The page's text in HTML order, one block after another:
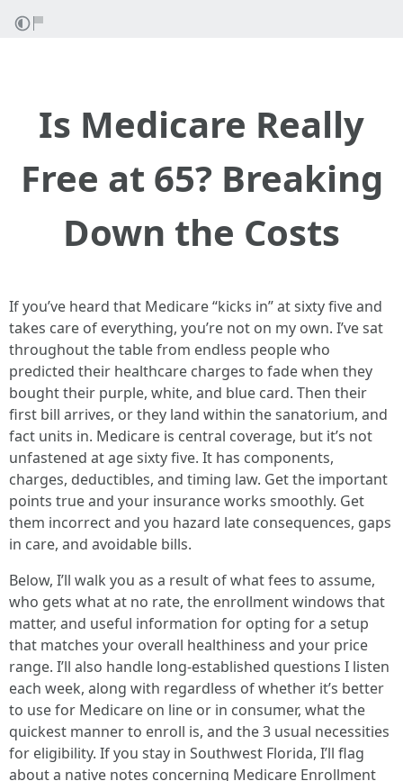
Is Medicare Really
Free at 65? Breaking
Down the Costs
If you’ve heard that Medicare “kicks in” at sixty five and
takes care of everything, you’re not on my own. I’ve sat
throughout the table from endless people who
predicted their healthcare charges to fade when they
bought their purple, white, and blue card. Then their
first bill arrives, or they land within the sanatorium, and
fact units in. Medicare is central coverage, but it’s not
unfastened at age sixty five. It has components,
charges, deductibles, and timing law. Get the important
points true and your insurance works smoothly. Get
them incorrect and you hazard late consequences, gaps
in care, and avoidable bills.
Below, I’ll walk you as a result of what fees to assume,
who gets what at no rate, the enrollment windows that
matter, and useful information for opting for a setup
that matches your overall healthiness and your price
range. I’ll also handle long-established questions I listen
each week, along with regardless of whether it’s better
to use for Medicare on line or in consumer, what the
quickest manner to enroll is, and the 3 usual necessities
for eligibility. If you stay in Southwest Florida, I’ll flag
about a native notes concerning Medicare Enrollment